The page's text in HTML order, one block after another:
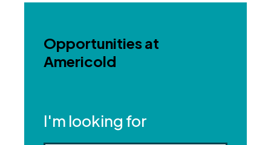
Opportunities at
Americold
I'm looking for